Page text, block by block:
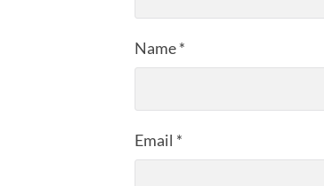
Name*
Email *